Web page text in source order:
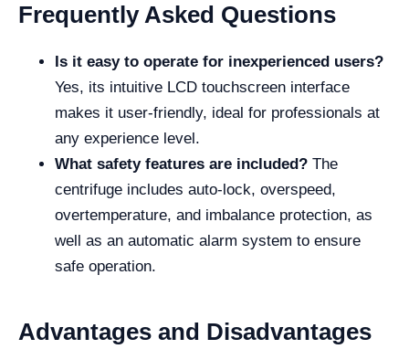
Frequently Asked Questions
Is it easy to operate for inexperienced users?
Yes, its intuitive LCD touchscreen interface
makes it user-friendly, ideal for professionals at
any experience level.
What safety features are included? The
centrifuge includes auto-lock, overspeed,
overtemperature, and imbalance protection, as
well as an automatic alarm system to ensure
safe operation.
Advantages and Disadvantages